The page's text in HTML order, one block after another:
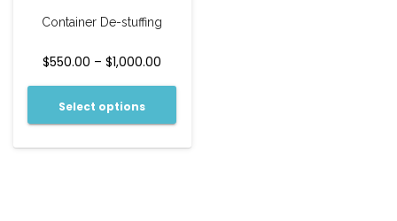
Container De-stuffing
$550.00 –$1,000.00
Select options